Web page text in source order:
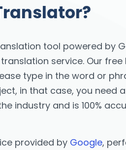
tool powered by
service. Our
type in the word or
in that case, you need
industry and is 100%
provided by Google,